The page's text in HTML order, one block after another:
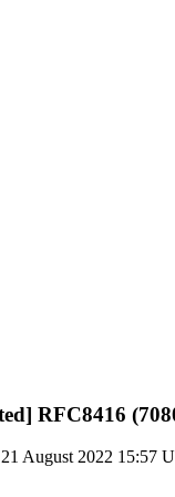
RFC8416
August 2022 15:57